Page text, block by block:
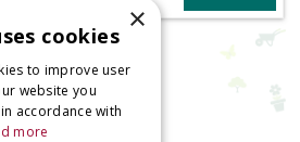
×
cookies
to improve user
website you
accordance with
more